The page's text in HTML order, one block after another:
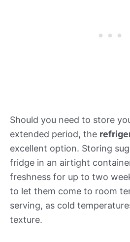
Should you need to store
extended period, the
excellent option. Storing
fridge in an airtight
freshness for up to two
to let them come to room
serving, as cold
texture.